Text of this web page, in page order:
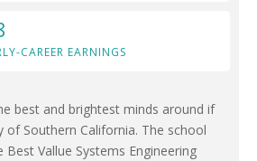
CAREER EARNINGS
best and brightest minds around if
of Southern California. The school
Vallue Systems Engineering